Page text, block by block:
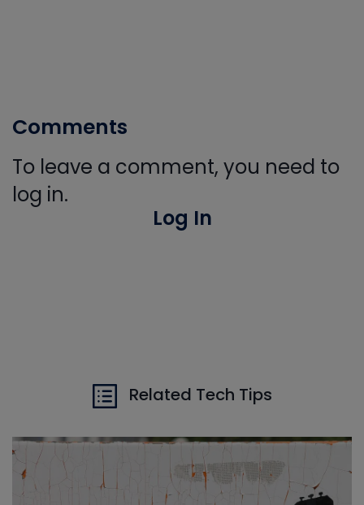
Comments
To leave a comment, you need to
log in.
Log In
Related Tech Tips